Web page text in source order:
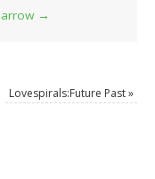
→
Lovespirals:Future Past»